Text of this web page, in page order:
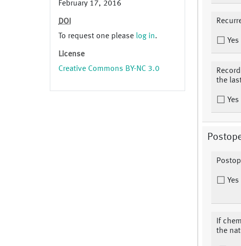
February 17, 2016
DOI
To request one please log in.
License
Creative Commons BY-NC 3.0
Yes
the
Yes
Yes
If
the